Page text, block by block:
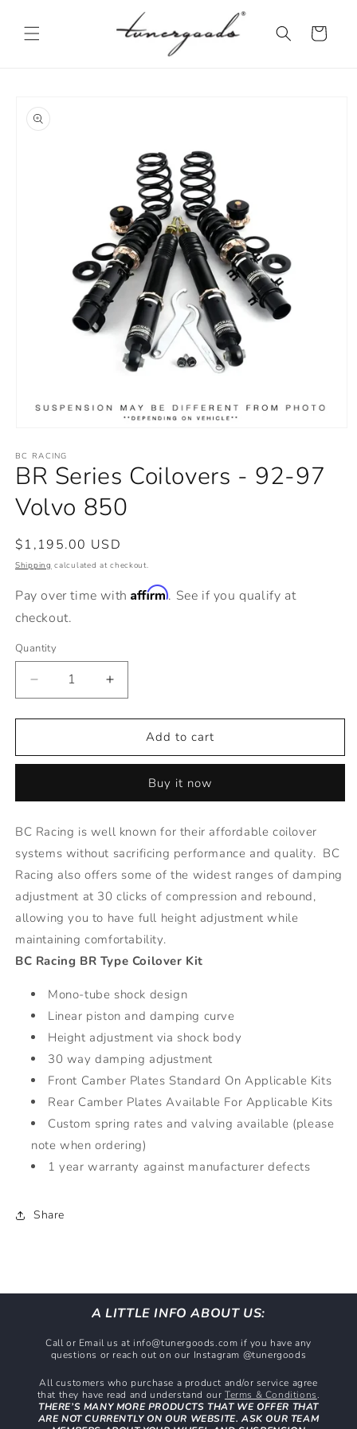
content
Cart
product
information
1
in
modal
BC RACING
BR Series Coilovers - 92-97
Volvo 850
Regular
price
$1,195.00 USD
Shipping calculated at checkout.
Pay over time withAffirm. See if you qualify at
checkout.
Quantity
Decrease
quantity
for
Series
92-
Volvo
850
Increase
quantity
for
Series
92-
Volvo
850
Add to cart
Buy it now
BC Racing is well known for their affordable coilover
systems without sacrificing performance and quality. BC
Racing also offers some of the widest ranges of damping
adjustment at 30 clicks of compression and rebound,
allowing you to have full height adjustment while
maintaining comfortability.
BC Racing BR Type Coilover Kit
Mono-tube shock design
Linear piston and damping curve
Height adjustment via shock body
30 way damping adjustment
Front Camber Plates Standard On Applicable Kits
Rear Camber Plates Available For Applicable Kits
Custom spring rates and valving available (please
note when ordering)
1 year warranty against manufacturer defects
Share
A LITTLE INFO ABOUT US:
Call or Email us at info@tunergoods.com if you have any
questions or reach out on our Instagram @tunergoods
All customers who purchase a product and/or service agree
that they have read and understand our Terms & Conditions.
THERE’S MANY MORE PRODUCTS THAT WE OFFER THAT
ARE NOT CURRENTLY ON OUR WEBSITE. ASK OUR TEAM